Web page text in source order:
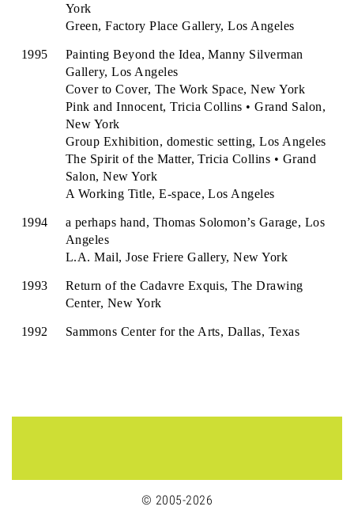
York
Green, Factory Place Gallery, Los Angeles
1995
Painting Beyond the Idea, Manny Silverman
Gallery, Los Angeles
Cover to Cover, The Work Space, New York
Pink and Innocent, Tricia Collins • Grand Salon,
New York
Group Exhibition, domestic setting, Los Angeles
The Spirit of the Matter, Tricia Collins • Grand
Salon, New York
A Working Title, E-space, Los Angeles
1994
a perhaps hand, Thomas Solomon’s Garage, Los
Angeles
L.A. Mail, Jose Friere Gallery, New York
1993
Return of the Cadavre Exquis, The Drawing
Center, New York
1992 Sammons Center for the Arts, Dallas, Texas
© 2005-2026